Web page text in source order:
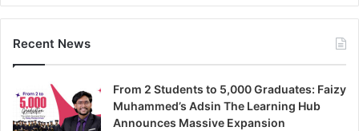
Recent News
From 2 Students to 5,000 Graduates: Faizy
Muhammed’s Adsin The Learning Hub
Announces Massive Expansion